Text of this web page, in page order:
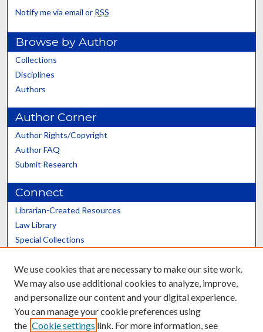
Notify me via email or RSS
Browse by Author
Collections
Disciplines
Authors
Author Corner
Author Rights/Copyright
Author FAQ
Submit Research
Connect
Librarian-Created Resources
Law Library
Special Collections
Scholars@UK
We use cookies that are necessary to make our site work.
We may also use additional cookies to analyze, improve,
and personalize our content and your digital experience.
You can manage your cookie preferences using
the Cookie settings link. For more information, see